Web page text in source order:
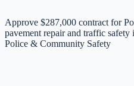
Approve $287,000 contract for
pavement repair and traffic safety
Police & Community Safety